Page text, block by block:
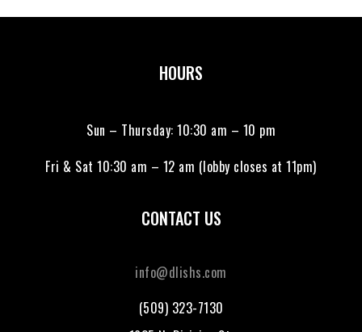
HOURS
Sun – Thursday: 10:30 am – 10 pm
Fri & Sat 10:30 am – 12 am (lobby closes at 11pm)
CONTACT US
info@dlishs.com
(509) 323-7130